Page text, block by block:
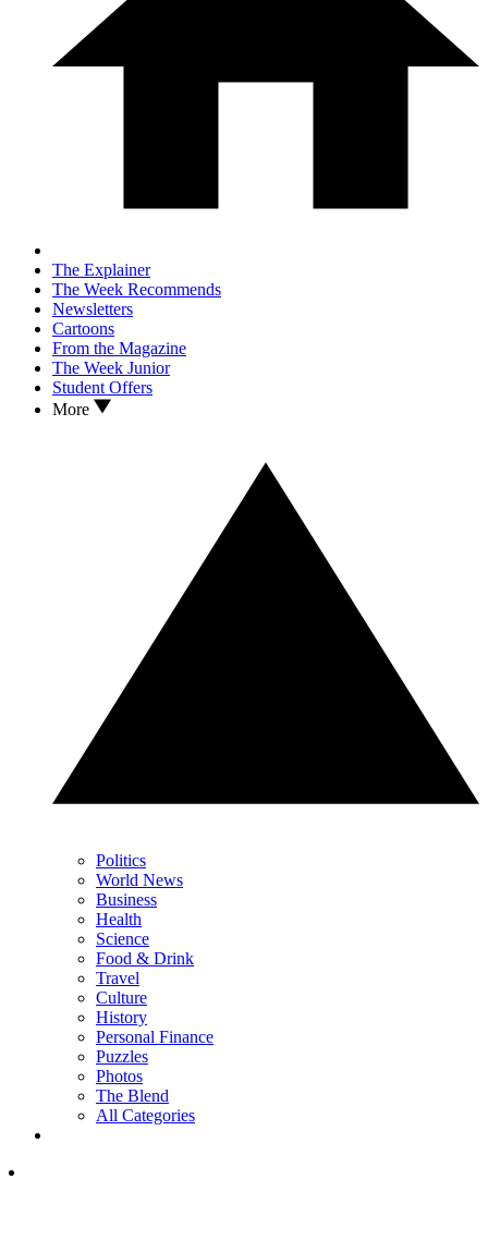
The Explainer
The Week Recommends
Newsletters
Cartoons
From the Magazine
The Week Junior
Student Offers
More
Politics
World News
Business
Health
Science
Food & Drink
Travel
Culture
History
Personal Finance
Puzzles
Photos
The Blend
All Categories